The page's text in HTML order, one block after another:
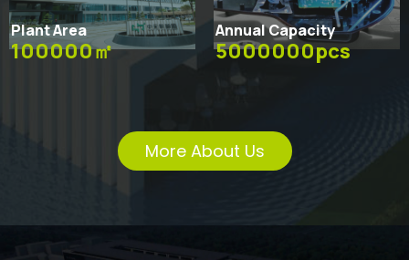
Plant Area
100000㎡
Annual Capacity
5000000pcs
More About Us